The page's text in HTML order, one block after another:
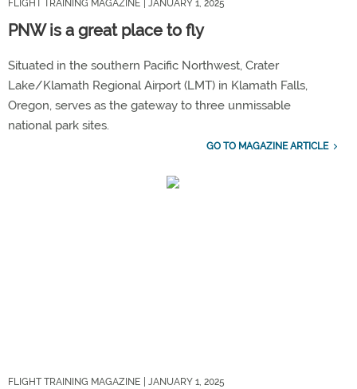
FLIGHT TRAINING MAGAZINE | JANUARY 1, 2025
PNW is a great place to fly
Situated in the southern Pacific Northwest, Crater
Lake/Klamath Regional Airport (LMT) in Klamath Falls,
Oregon, serves as the gateway to three unmissable
national park sites.
GO TO MAGAZINE ARTICLE
FLIGHT TRAINING MAGAZINE | JANUARY 1, 2025